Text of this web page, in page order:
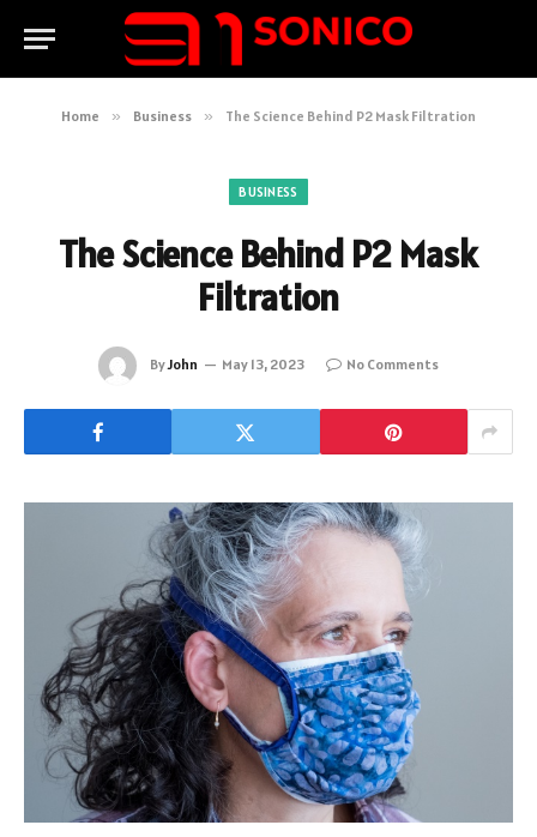
Home » Business » The Science Behind P2 Mask Filtration
BUSINESS
The Science Behind P2 Mask
Filtration
ByJohn May 13, 2023 No Comments